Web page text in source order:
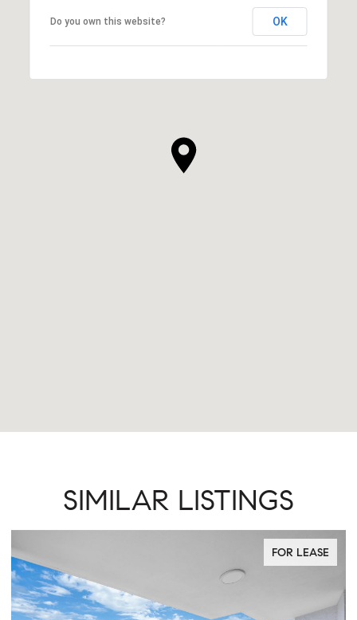
Do you own this website? OK
SIMILAR LISTINGS
FOR LEASE